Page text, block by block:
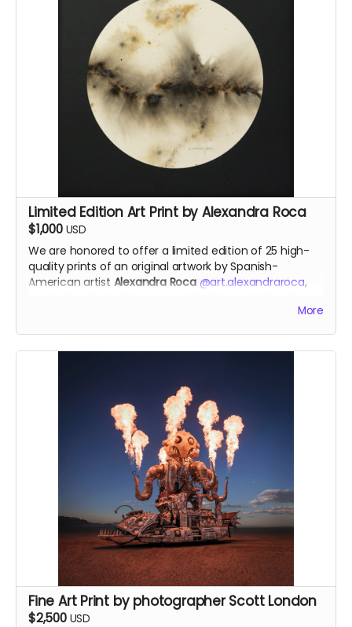
Inspired by the Temple of the Deep at Burning Man
2025, this pendant was crafted by Ourives de
Compostela@ourivesdecompostela
, the historic
silversmith guild of Santiago de Compostela in Spain.
Size: approx 1" x 1.2"
ourivesdecompostela.gal
Material: .925 fine silver
Each pendant comes with a fine silver chain
Limited Edition Art Print by Alexandra Roca
$1,000 USD
We are honored to offer a limited edition of 25 high-
quality prints of an original artwork bySpanish-
American artist Alexandra Roca @art.alexandraroca,
inspired by The Temple of the
Deep, reflecting themes of wounds, memory, and
healing. Through her signature technique of painting
transformative energy—capturing the rawness of pain
and the beauty of release. She works with various
types of raw gunpowder, which she ignites on canvas
to unleash the alchemy of fire and the untamed
power of smoke. Fire becomes her brush, and smoke
transforms into her paint.
Each print will be numbered and signed by the artist,
available only through this campaign.
Dimensions: 20"x20"
Materials used in the original art: 3 different types of
gunpowders, cotton paper, smoke and fire.
alexandraroca.com
More
Fine Art Print by photographer Scott London
$2,500 USD